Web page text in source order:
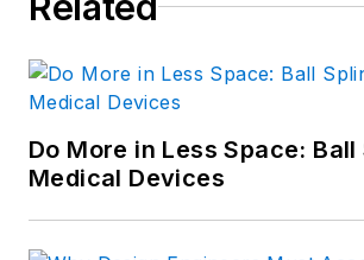
Do More in Less Space:
Medical Devices